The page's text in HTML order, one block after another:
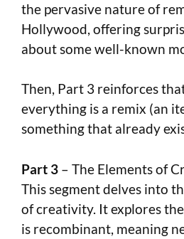
the pervasive nature of
Hollywood, offering
about some well-known
Then, Part 3 reinforces
everything is a remix (an
something that already
Part 3 – The Elements of
This segment delves into
of creativity. It explores
is recombinant, meaning